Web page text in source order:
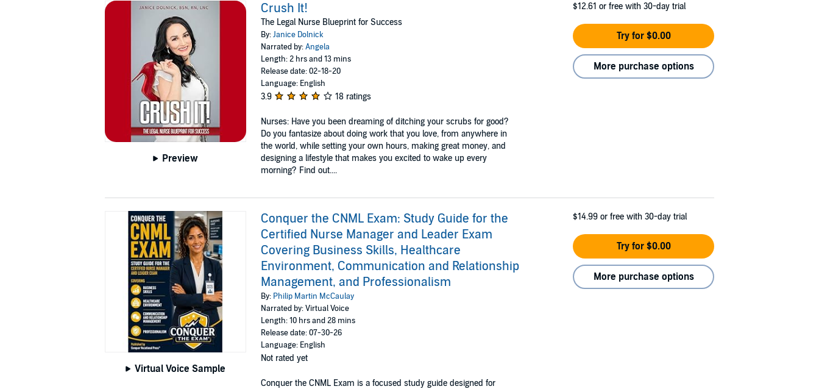
Preview
Crush It!
The Legal Nurse Blueprint for Success
By:Janice Dolnick
Narrated by:Angela
Length: 2 hrs and 13 mins
Release date: 02-18-20
Language: English
3.9 18 ratings
Nurses: Have you been dreaming of ditching your scrubs for good?
Do you fantasize about doing work that you love, from anywhere in
the world, while setting your own hours, making great money, and
designing a lifestyle that makes you excited to wake up every
morning? Find out....
$12.61 or free with 30-day trial
Try for $0.00
More purchase options
Virtual Voice Sample
Conquer the CNML Exam: Study Guide for the
Certified Nurse Manager and Leader Exam
Covering Business Skills, Healthcare
Environment, Communication and Relationship
Management, and Professionalism
By: Philip Martin McCaulay
Narrated by: Virtual Voice
Length: 10 hrs and 28 mins
Release date: 07-30-26
Language: English
Not rated yet
Conquer the CNML Exam is a focused study guide designed for
$14.99 or free with 30-day trial
Try for $0.00
More purchase options